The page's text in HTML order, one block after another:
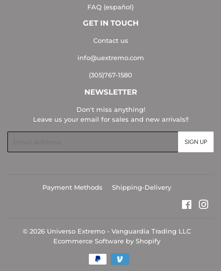
FAQ (español)
GET IN TOUCH
Contact us
info@uextremo.com
(305)767-1580
NEWSLETTER
Don't miss anything!
Leave us your email for sales and new arrivals!!
SIGN UP
Payment Methods Shipping-Delivery
© 2026 Universo Extremo - Vanguardia Trading LLC
Ecommerce Software by Shopify
Payment